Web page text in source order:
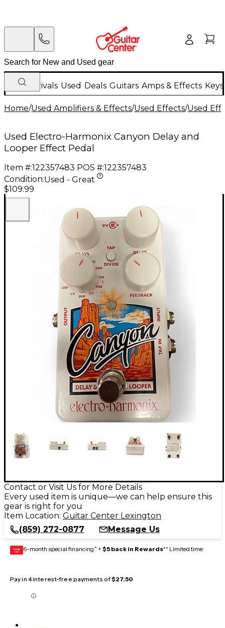
New Arrivals Used Deals Guitars Amps & Effects
Home/Used Amplifiers & Effects/Used Effects/Used
Used Electro-Harmonix Canyon Delay and
Looper Effect Pedal
Item #:122357483 POS #:122357483
Condition:Used - Great
$109.99
Contact or Visit Us for More Details
Every used item is unique—we can help ensure this
gear is right for you
Item Location: Guitar Center Lexington
(859) 272-0877
Message Us
GEAR
CARD 6-month special financing^ + $5 back in Rewards** Limited time
Pay in 4 interest-free payments of$27.50